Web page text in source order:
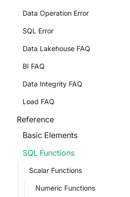
Data Operation Error
SQL Error
Data Lakehouse FAQ
BI FAQ
Data Integrity FAQ
Load FAQ
Reference
Basic Elements
SQL Functions
Scalar Functions
Numeric Functions